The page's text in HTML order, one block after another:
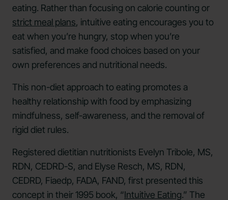
eating. Rather than focusing on calorie counting or
strict meal plans, intuitive eating encourages you to
eat when you’re hungry, stop when you’re
satisfied, and make food choices based on your
own preferences and nutritional needs.
This non-diet approach to eating promotes a
healthy relationship with food by emphasizing
mindfulness, self-awareness, and the removal of
rigid diet rules.
Registered dietitian nutritionists Evelyn Tribole, MS,
RDN, CEDRD-S, and Elyse Resch, MS, RDN,
CEDRD, Fiaedp, FADA, FAND, first presented this
concept in their 1995 book, “Intuitive Eating.” The